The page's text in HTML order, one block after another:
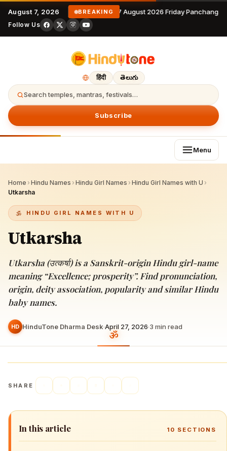
August 7, 2026 BREAKING 7 August 2026 Friday
Follow Us
हिंदी తెలుగు
Search temples, mantras, festivals…
Subscribe
Menu
Home › Hindu Names › Hindu Girl Names › Hindu Girl Names with U ›
Utkarsha
HINDU GIRL NAMES WITH U
Utkarsha
Utkarsha (उत्कर्षा) is a Sanskrit-origin Hindu girl-name
meaning “Excellence; prosperity”. Find pronunciation,
origin, deity association, popularity and similar Hindu
baby names.
HD HinduTone Dharma Desk·April 27, 2026·3 min read
SHARE
In this article 10 SECTIONS